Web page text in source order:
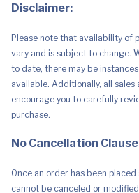
Disclaimer:
Please note that availability of
vary and is subject to change.
to date, there may be
available. Additionally, all
encourage you to carefully
purchase.
No Cancellation
Once an order has been
cannot be canceled or